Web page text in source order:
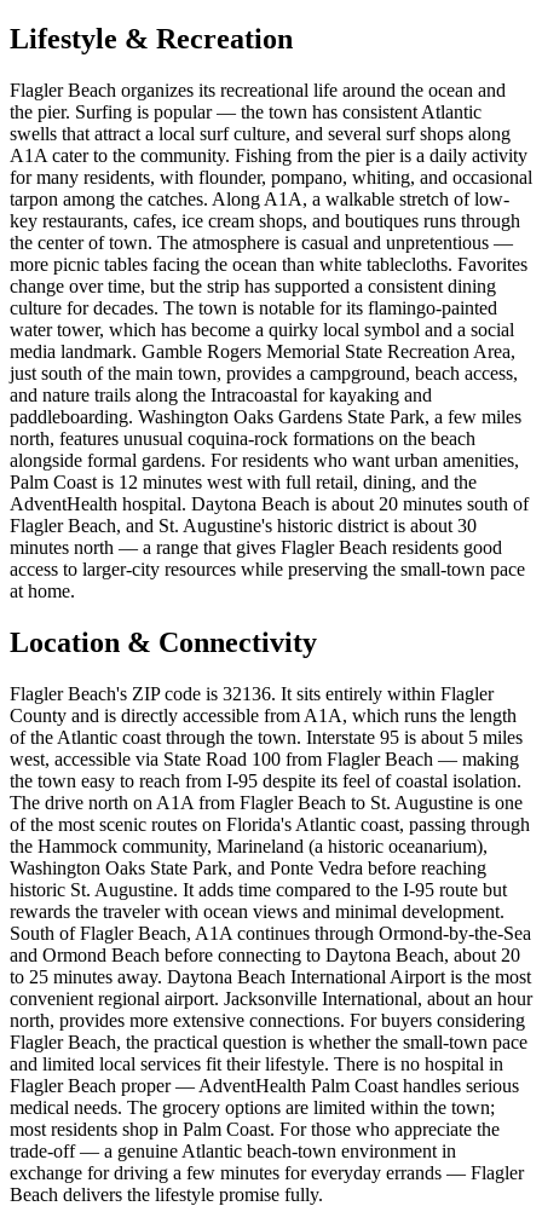
Lifestyle & Recreation
Flagler Beach organizes its recreational life around the ocean and
the pier. Surfing is popular — the town has consistent Atlantic
swells that attract a local surf culture, and several surf shops along
A1A cater to the community. Fishing from the pier is a daily activity
for many residents, with flounder, pompano, whiting, and occasional
tarpon among the catches. Along A1A, a walkable stretch of low-
key restaurants, cafes, ice cream shops, and boutiques runs through
the center of town. The atmosphere is casual and unpretentious —
more picnic tables facing the ocean than white tablecloths. Favorites
change over time, but the strip has supported a consistent dining
culture for decades. The town is notable for its flamingo-painted
water tower, which has become a quirky local symbol and a social
media landmark. Gamble Rogers Memorial State Recreation Area,
just south of the main town, provides a campground, beach access,
and nature trails along the Intracoastal for kayaking and
paddleboarding. Washington Oaks Gardens State Park, a few miles
north, features unusual coquina-rock formations on the beach
alongside formal gardens. For residents who want urban amenities,
Palm Coast is 12 minutes west with full retail, dining, and the
AdventHealth hospital. Daytona Beach is about 20 minutes south of
Flagler Beach, and St. Augustine's historic district is about 30
minutes north — a range that gives Flagler Beach residents good
access to larger-city resources while preserving the small-town pace
at home.
Location & Connectivity
Flagler Beach's ZIP code is 32136. It sits entirely within Flagler
County and is directly accessible from A1A, which runs the length
of the Atlantic coast through the town. Interstate 95 is about 5 miles
west, accessible via State Road 100 from Flagler Beach — making
the town easy to reach from I-95 despite its feel of coastal isolation.
The drive north on A1A from Flagler Beach to St. Augustine is one
of the most scenic routes on Florida's Atlantic coast, passing through
the Hammock community, Marineland (a historic oceanarium),
Washington Oaks State Park, and Ponte Vedra before reaching
historic St. Augustine. It adds time compared to the I-95 route but
rewards the traveler with ocean views and minimal development.
South of Flagler Beach, A1A continues through Ormond-by-the-Sea
and Ormond Beach before connecting to Daytona Beach, about 20
to 25 minutes away. Daytona Beach International Airport is the most
convenient regional airport. Jacksonville International, about an hour
north, provides more extensive connections. For buyers considering
Flagler Beach, the practical question is whether the small-town pace
and limited local services fit their lifestyle. There is no hospital in
Flagler Beach proper — AdventHealth Palm Coast handles serious
medical needs. The grocery options are limited within the town;
most residents shop in Palm Coast. For those who appreciate the
trade-off — a genuine Atlantic beach-town environment in
exchange for driving a few minutes for everyday errands — Flagler
Beach delivers the lifestyle promise fully.